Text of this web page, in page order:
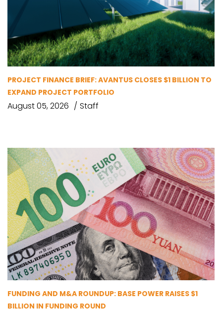
PROJECT FINANCE BRIEF: AVANTUS CLOSES $1 BILLION TO
EXPAND PROJECT PORTFOLIO
August 05, 2026 Staff
FUNDING AND M&A ROUNDUP: BASE POWER RAISES $1
BILLION IN FUNDING ROUND